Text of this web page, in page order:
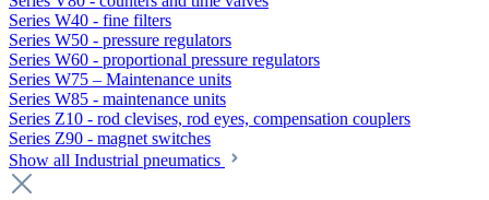
Series W40 - fine filters
Series W50 - pressure regulators
Series W60 - proportional pressure regulators
Series W75 – Maintenance units
Series W85 - maintenance units
Series Z10 - rod clevises, rod eyes, compensation couplers
Series Z90 - magnet switches
Show all Industrial pneumatics